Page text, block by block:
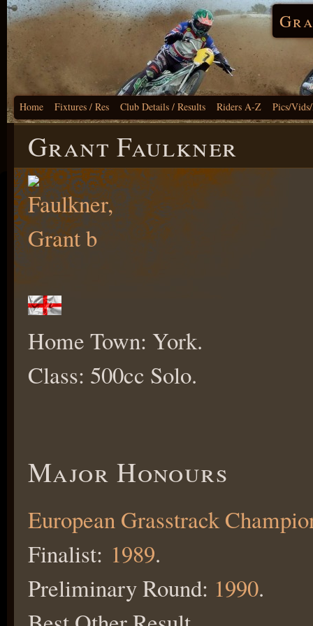
Home Fixtures / Res Club Details / Results Riders A-Z Pics/
Grant Faulkner
Home Town: York.
Class: 500cc Solo.
Major Honours
European Grasstrack
Finalist: 1989.
Preliminary Round: 1990.